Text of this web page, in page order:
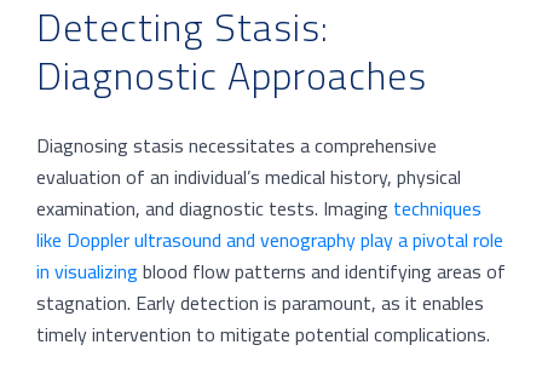
Detecting Stasis:
Diagnostic Approaches
Diagnosing stasis necessitates a comprehensive
evaluation of an individual’s medical history, physical
examination, and diagnostic tests. Imaging techniques
like Doppler ultrasound and venography play a pivotal role
in visualizingblood flow patterns and identifying areas of
stagnation. Early detection is paramount, as it enables
timely intervention to mitigate potential complications.